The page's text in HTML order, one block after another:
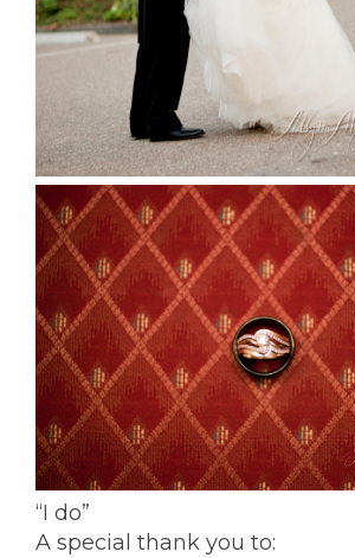
“I do”
A special thank you to: